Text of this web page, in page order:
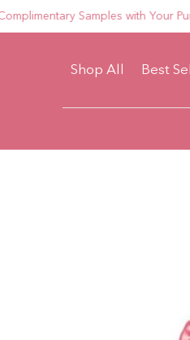
Samples with Your
Shop All Best